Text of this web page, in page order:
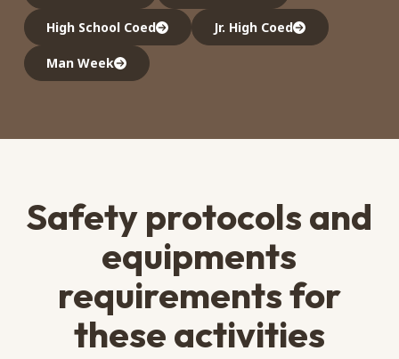
High School Coed Jr. High Coed
Man Week
Safety protocols and
equipments
requirements for
these activities